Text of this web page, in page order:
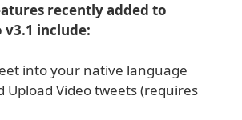
recently added to
include:
into your native language
Upload Video tweets (requires